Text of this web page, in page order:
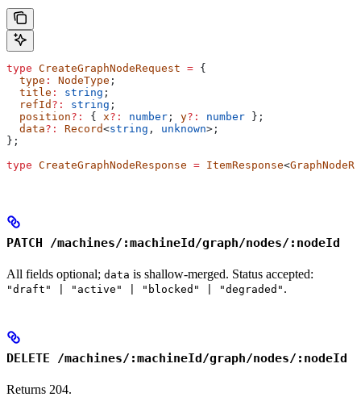
type CreateGraphNodeRequest = {
  type
: NodeType ;
  title
: string ;
  refId
?: string ;
  position
?: { x?: number ; y?: number };
  data
?: Record<string , unknown>;
};
type CreateGraphNodeResponse = ItemResponse<
PATCH /machines/:machineId/graph/nodes/:nodeId
All fields optional; data is shallow-merged. Status accepted:
"draft" | "active" | "blocked" | "degraded" .
DELETE /machines/:machineId/graph/nodes/:nodeId
Returns 204.